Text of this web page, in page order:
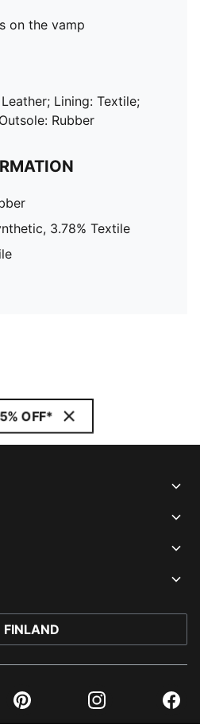
on the vamp
Lining: Textile;
Rubber
3.78% Textile
OFF*
FINLAND
Pinterest Instagram